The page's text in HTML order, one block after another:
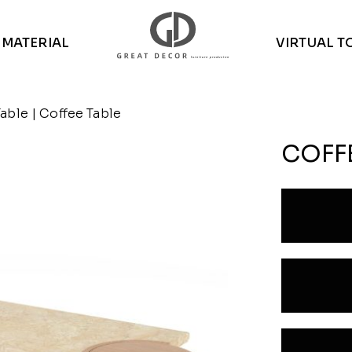
MATERIAL VIRTUAL
| Coffee Table